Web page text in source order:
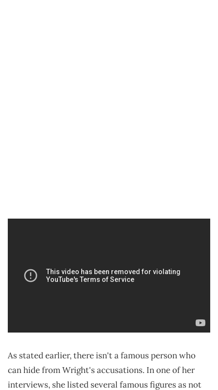
As stated earlier, there isn't a famous person who
can hide from Wright's accusations. In one of her
interviews, she listed several famous figures as not